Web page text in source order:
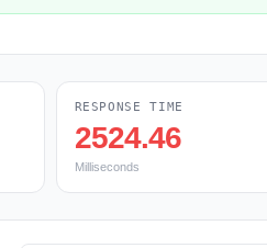
RESPONSE TIME
2524.46
Milliseconds